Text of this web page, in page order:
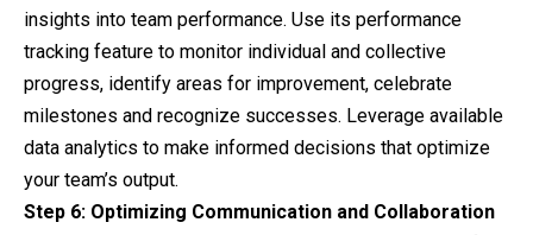
insights into team performance. Use its performance
tracking feature to monitor individual and collective
progress, identify areas for improvement, celebrate
milestones and recognize successes. Leverage available
data analytics to make informed decisions that optimize
your team’s output.
Step 6: Optimizing Communication and Collaboration